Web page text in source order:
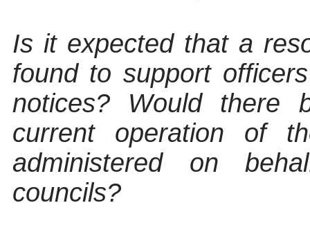
Is it expected that a
found to support
notices? Would there
current operation of
administered on
councils?